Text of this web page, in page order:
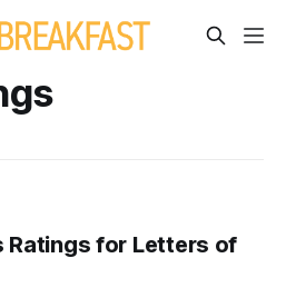
Ratings for Letters of